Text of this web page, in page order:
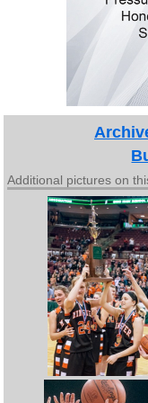
Additional pictures on